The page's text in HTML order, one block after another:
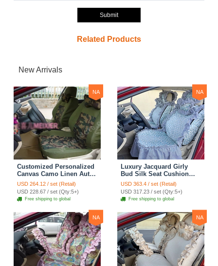
Submit
Related Products
New Arrivals
NA
Customized Personalized
Canvas Camo Linen Auto
Seat Cushion Car Seat
Covers Camouflage Sets
Cloth - Green Camo
USD 264.12 / set (Retail)
USD 228.67 / set (Qty:5+)
Free shipping to global
NA
Luxury Jacquard Girly
Bud Silk Seat Cushion
Floral Safest Lace
Countryside Customize
Automotive Car Seat
Cover Sets - Blue Leopard
Print
USD 363.4 / set (Retail)
USD 317.23 / set (Qty:5+)
Free shipping to global
NA NA